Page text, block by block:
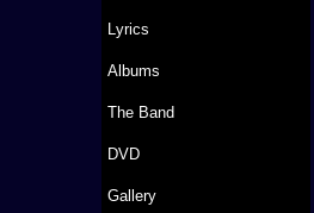
Lyrics
Albums
The Band
DVD
Gallery